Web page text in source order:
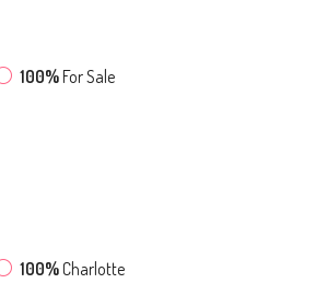
100%For Sale
100%Charlotte